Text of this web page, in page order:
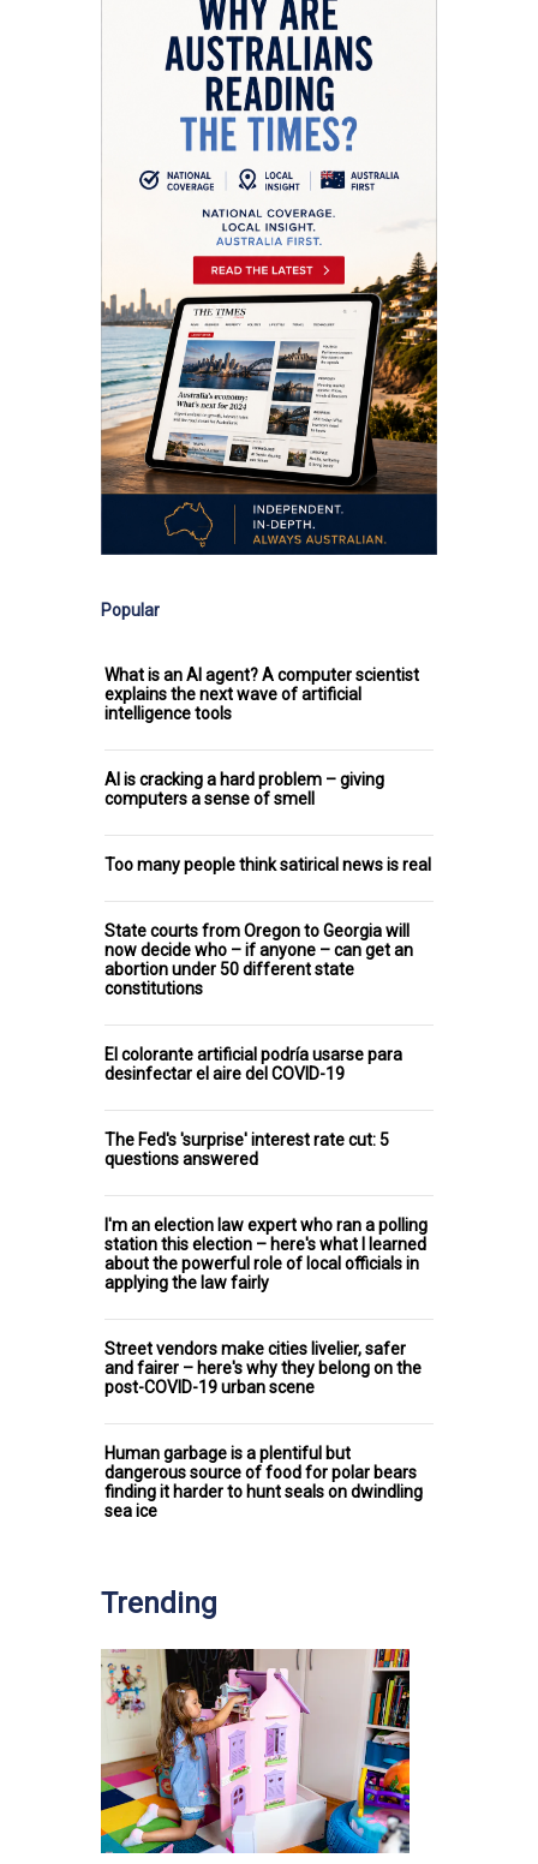
Popular
What is an AI agent? A computer scientist
explains the next wave of artificial
intelligence tools
AI is cracking a hard problem – giving
computers a sense of smell
Too many people think satirical news is real
State courts from Oregon to Georgia will
now decide who – if anyone – can get an
abortion under 50 different state
constitutions
El colorante artificial podría usarse para
desinfectar el aire del COVID-19
The Fed's 'surprise' interest rate cut: 5
questions answered
I'm an election law expert who ran a polling
station this election – here's what I learned
about the powerful role of local officials in
applying the law fairly
Street vendors make cities livelier, safer
and fairer – here's why they belong on the
post-COVID-19 urban scene
Human garbage is a plentiful but
dangerous source of food for polar bears
finding it harder to hunt seals on dwindling
sea ice
Trending